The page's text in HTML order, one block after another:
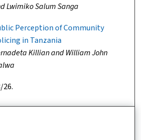
Lwimiko Salum Sanga
Perception of Community
in Tanzania
Killian and William John
26.